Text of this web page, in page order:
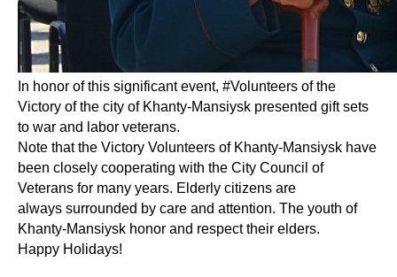
In honor of this significant event, #Volunteers of the
Victory of the city of Khanty-Mansiysk presented gift sets
to war and labor veterans.
Note that the Victory Volunteers of Khanty-Mansiysk have
been closely cooperating with the City Council of
Veterans for many years. Elderly citizens are
always surrounded by care and attention. The youth of
Khanty-Mansiysk honor and respect their elders.
Happy Holidays!